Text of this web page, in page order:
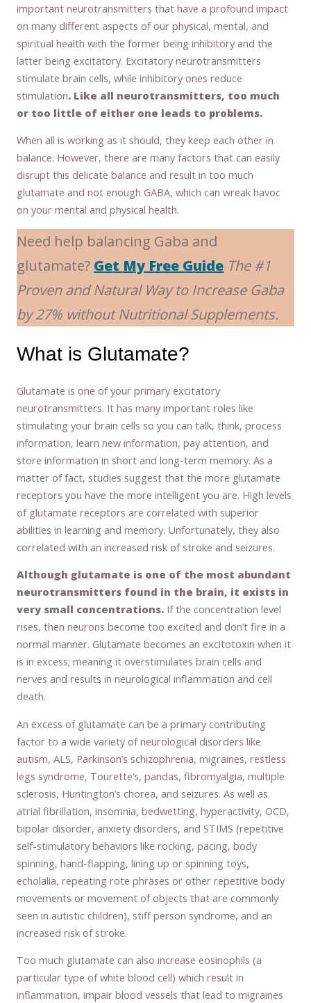
important neurotransmitters that have a profound impact
on many different aspects of our physical, mental, and
spiritual health with the former being inhibitory and the
latter being excitatory. Excitatory neurotransmitters
stimulate brain cells, while inhibitory ones reduce
stimulation. Like all neurotransmitters, too much
or too little of either one leads to problems.
When all is working as it should, they keep each other in
balance. However, there are many factors that can easily
disrupt this delicate balance and result in too much
glutamate and not enough GABA, which can wreak havoc
on your mental and physical health.
Need help balancing Gaba and
glutamate? Get My Free Guide The #1
Proven and Natural Way to Increase Gaba
by 27% without Nutritional Supplements.
What is Glutamate?
Glutamate is one of your primary excitatory
neurotransmitters. It has many important roles like
stimulating your brain cells so you can talk, think, process
information, learn new information, pay attention, and
store information in short and long-term memory. As a
matter of fact, studies suggest that the more glutamate
receptors you have the more intelligent you are. High levels
of glutamate receptors are correlated with superior
abilities in learning and memory. Unfortunately, they also
correlated with an increased risk of stroke and seizures.
Although glutamate is one of the most abundant
neurotransmitters found in the brain, it exists in
very small concentrations. If the concentration level
rises, then neurons become too excited and don’t fire in a
normal manner. Glutamate becomes an excitotoxin when it
is in excess; meaning it overstimulates brain cells and
nerves and results in neurological inflammation and cell
death.
An excess of glutamate can be a primary contributing
factor to a wide variety of neurological disorders like
autism, ALS, Parkinson’s schizophrenia, migraines, restless
legs syndrome, Tourette’s, pandas, fibromyalgia, multiple
sclerosis, Huntington’s chorea, and seizures. As well as
atrial fibrillation, insomnia, bedwetting, hyperactivity, OCD,
bipolar disorder, anxiety disorders, and STIMS (repetitive
self-stimulatory behaviors like rocking, pacing, body
spinning, hand-flapping, lining up or spinning toys,
echolalia, repeating rote phrases or other repetitive body
movements or movement of objects that are commonly
seen in autistic children), stiff person syndrome, and an
increased risk of stroke.
Too much glutamate can also increase eosinophils (a
particular type of white blood cell) which result in
inflammation, impair blood vessels that lead to migraines